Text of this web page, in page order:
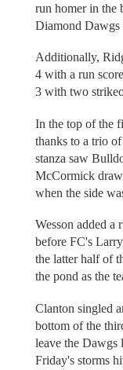
run homer in the
Diamond Dawgs
Additionally,
4 with a run
3 with two
In the top of the
thanks to a trio
stanza saw
McCormick
when the side
Wesson added a
before FC's
the latter half of
the pond as the
Clanton singled
bottom of the
leave the Dawgs
Friday's storms